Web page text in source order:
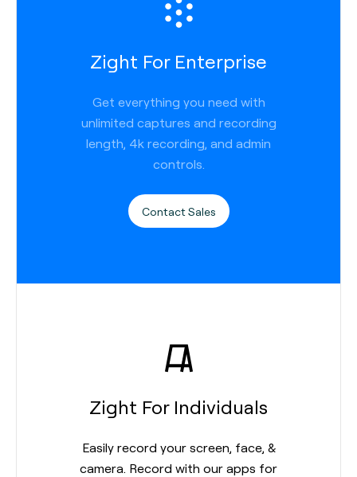
Zight For Enterprise
Get everything you need with
unlimited captures and recording
length, 4k recording, and admin
controls.
Contact Sales
Zight For Individuals
Easily record your screen, face, &
camera. Record with our apps for